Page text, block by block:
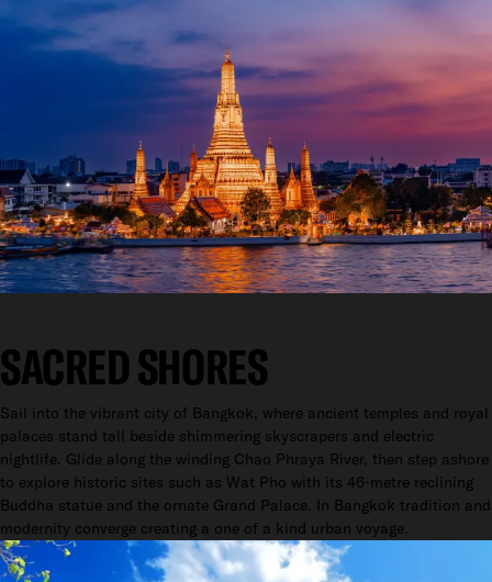
SACRED SHORES
Sail into the vibrant city of Bangkok, where ancient temples and royal
palaces stand tall beside shimmering skyscrapers and electric
nightlife. Glide along the winding Chao Phraya River, then step ashore
to explore historic sites such as Wat Pho with its 46‑metre reclining
Buddha statue and the ornate Grand Palace. In Bangkok tradition and
modernity converge creating a one of a kind urban voyage.